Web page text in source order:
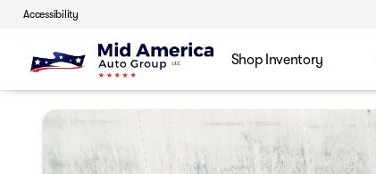
Accessibility
Shop Inventory